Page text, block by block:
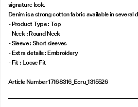
signature look.
Denim is a strong cotton fabric available in several
- Product Type : Top
- Neck : Round Neck
- Sleeve : Short sleeves
- Extra details : Embroidery
- Fit : Loose Fit
Article Number17168316_Ecru_1315526